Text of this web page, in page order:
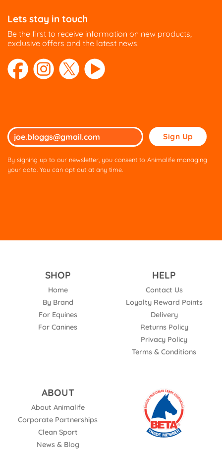
Lets stay in touch
Be the first to receive information on new products,
exclusive offers and the latest news.
Please
leave
this
By signing up to our newsletter, you consent to Animalife managing
your data. You can opt out at any time.
SHOP
Home
By Brand
For Equines
For Canines
HELP
Contact Us
Loyalty Reward Points
Delivery
Returns Policy
Privacy Policy
Terms & Conditions
ABOUT
About Animalife
Corporate Partnerships
Clean Sport
News & Blog